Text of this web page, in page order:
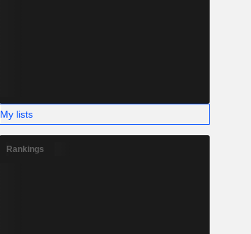
My lists
Rankings